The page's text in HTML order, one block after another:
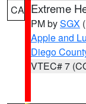
CA Extreme
PM bySGX
Apple and
Diego
VTEC# 7